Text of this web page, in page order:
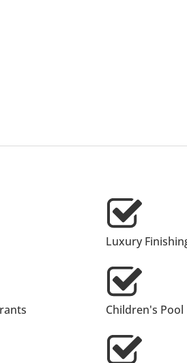
Luxury
Children's Pool